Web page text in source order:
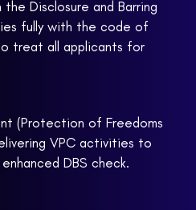
Disclosure and Barring
fully with the code of
treat all applicants for
(Protection of Freedoms
VPC activities to
DBS check.